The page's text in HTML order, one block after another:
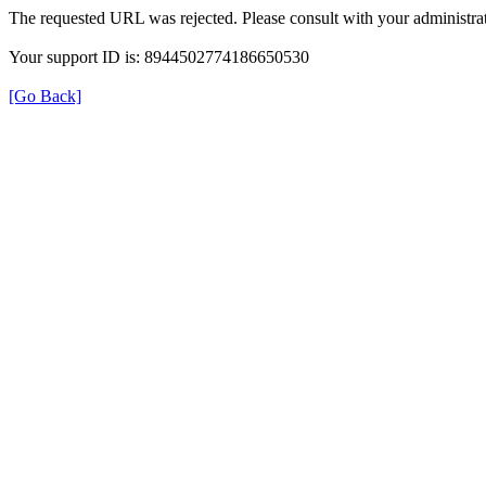
The requested URL was rejected. Please consult with your
Your support ID is: 8944502774186650530
[Go Back]